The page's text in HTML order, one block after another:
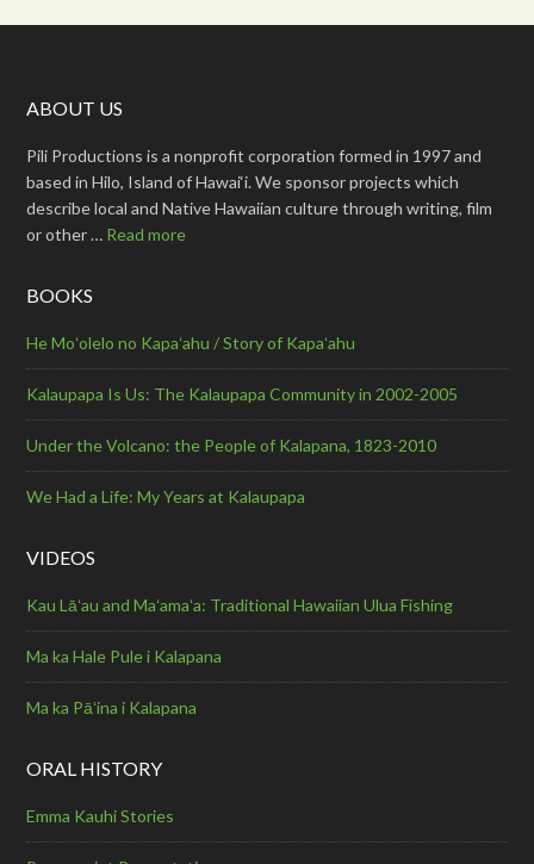
ABOUT US
Pili Productions is a nonprofit corporation formed in 1997 and
based in Hilo, Island of Hawai‘i. We sponsor projects which
describe local and Native Hawaiian culture through writing, film
or other … Read more
BOOKS
He Moʻolelo no Kapaʻahu / Story of Kapaʻahu
Kalaupapa Is Us: The Kalaupapa Community in 2002-2005
Under the Volcano: the People of Kalapana, 1823-2010
We Had a Life: My Years at Kalaupapa
VIDEOS
Kau Lāʻau and Maʻamaʻa: Traditional Hawaiian Ulua Fishing
Ma ka Hale Pule i Kalapana
Ma ka Pāʻina i Kalapana
ORAL HISTORY
Emma Kauhi Stories